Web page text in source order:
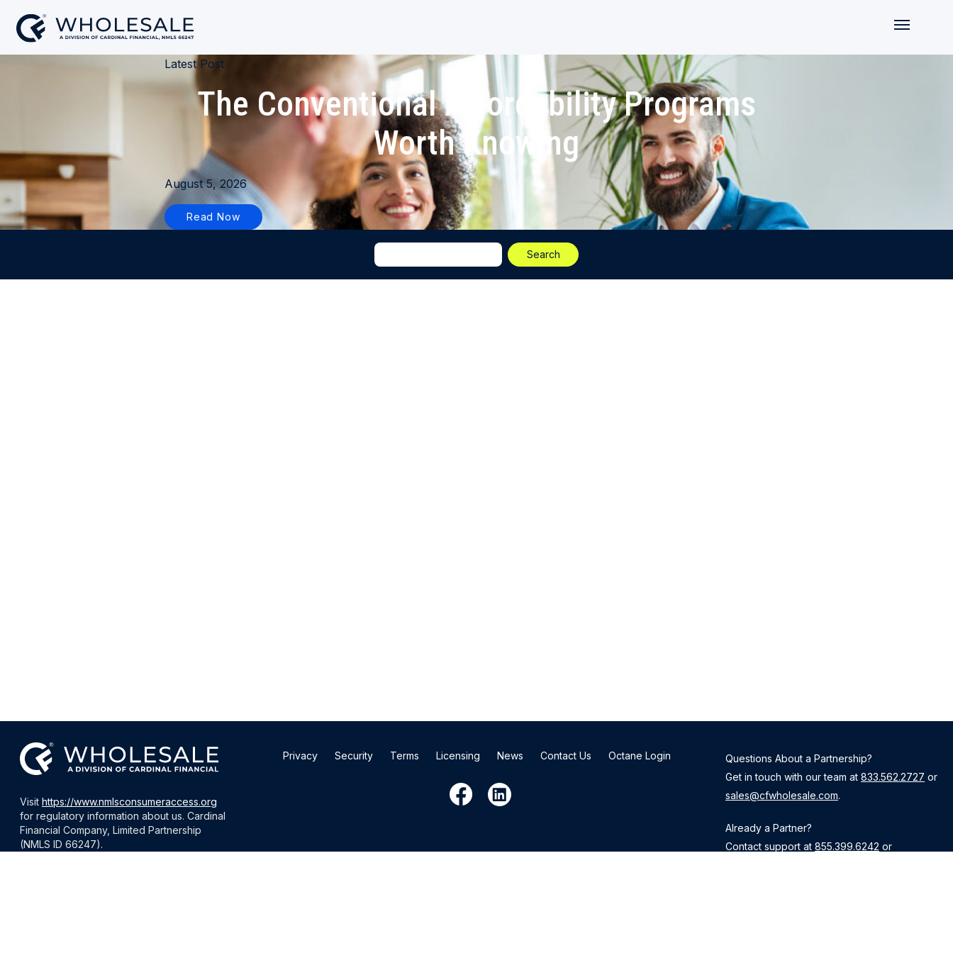
Latest Post
The Conventional Affordability Programs
Worth Knowing
August 5, 2026
Read Now
Visit https://www.nmlsconsumeraccess.org
for regulatory information about us. Cardinal
Financial Company, Limited Partnership
(NMLS ID 66247).
Privacy Security Terms Licensing News Contact Us Octane Login
Questions About a Partnership?
Get in touch with our team at 833.562.2727 or
sales@cfwholesale.com.
Already a Partner?
Contact support at 855.399.6242 or